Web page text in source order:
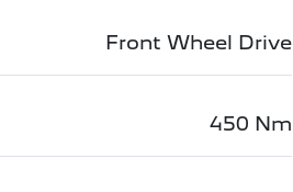
Front Wheel Drive
450 Nm